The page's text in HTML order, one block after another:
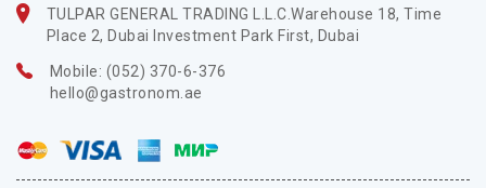
TULPAR GENERAL TRADING L.L.C.Warehouse 18, Time
Place 2, Dubai Investment Park First, Dubai
Mobile: (052) 370-6-376
hello@gastronom.ae